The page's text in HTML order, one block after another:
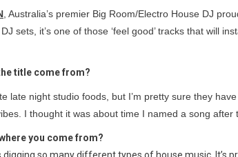
, Australia’s premier Big Room/Electro House DJ
sets, it’s one of those ‘feel good’ tracks that will
title come from?
late night studio foods, but I’m pretty sure they
I thought it was about time I named a song after
you come from?
so many different types of house music. It’s